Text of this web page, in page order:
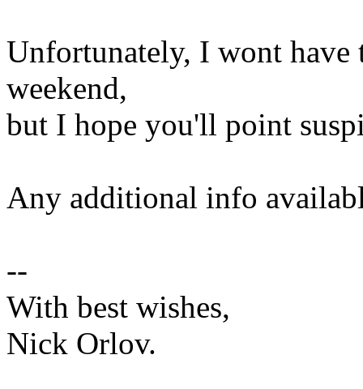
Unfortunately, I wont have
weekend,
but I hope you'll point
Any additional info
--
With best wishes,
Nick Orlov.